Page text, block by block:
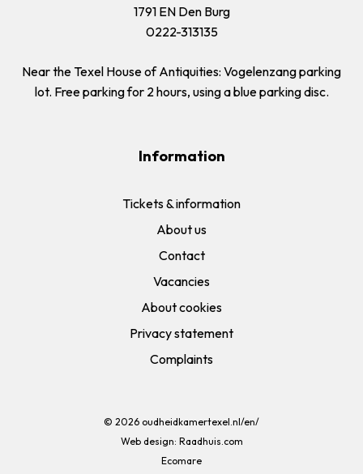
1791 EN Den Burg
0222-313135
Near the Texel House of Antiquities: Vogelenzang parking
lot. Free parking for 2 hours, using a blue parking disc.
Information
Tickets & information
About us
Contact
Vacancies
About cookies
Privacy statement
Complaints
© 2026 oudheidkamertexel.nl/en/
Web design: Raadhuis.com
Ecomare